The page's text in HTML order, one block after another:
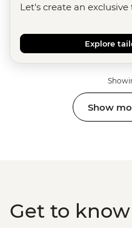
Let's create an
Explore
Show
Get to